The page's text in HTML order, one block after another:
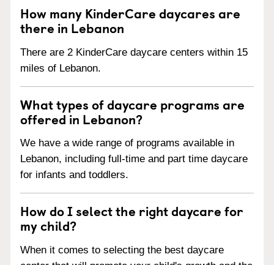
How many KinderCare daycares are
there in Lebanon
There are 2 KinderCare daycare centers within 15
miles of Lebanon.
What types of daycare programs are
offered in Lebanon?
We have a wide range of programs available in
Lebanon, including full-time and part time daycare
for infants and toddlers.
How do I select the right daycare for
my child?
When it comes to selecting the best daycare